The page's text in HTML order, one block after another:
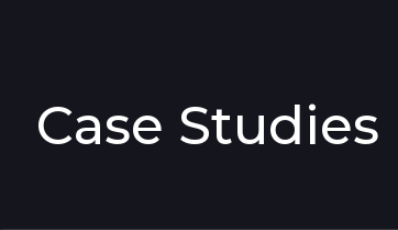
Case Studies